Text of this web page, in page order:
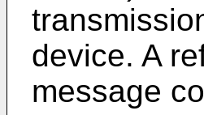
device. A
message